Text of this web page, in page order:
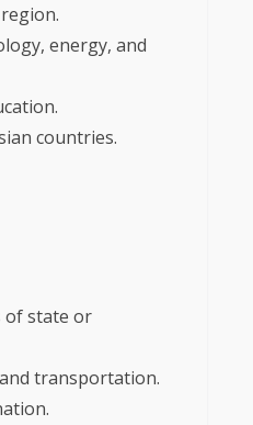
energy, and
countries.
of state or
transportation.